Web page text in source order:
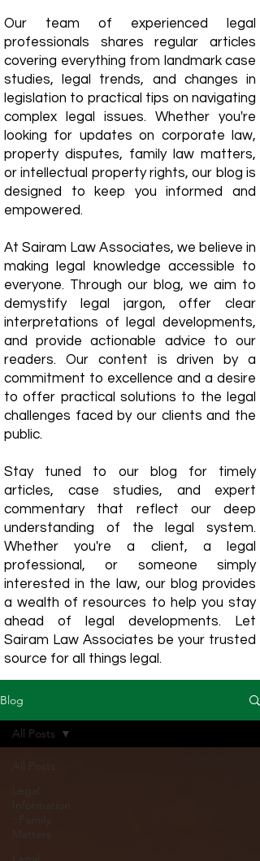
Our team of experienced legal
professionals shares regular articles
covering everything from landmark case
studies, legal trends, and changes in
legislation to practical tips on navigating
complex legal issues. Whether you're
looking for updates on corporate law,
property disputes, family law matters,
or intellectual property rights, our blog is
designed to keep you informed and
empowered.
​At Sairam Law Associates, we believe in
making legal knowledge accessible to
everyone. Through our blog, we aim to
demystify legal jargon, offer clear
interpretations of legal developments,
and provide actionable advice to our
readers. Our content is driven by a
commitment to excellence and a desire
to offer practical solutions to the legal
challenges faced by our clients and the
public.
Stay tuned to our blog for timely
articles, case studies, and expert
commentary that reflect our deep
understanding of the legal system.
Whether you're a client, a legal
professional, or someone simply
interested in the law, our blog provides
a wealth of resources to help you stay
ahead of legal developments. Let
Sairam Law Associates be your trusted
source for all things legal.
Blog
All Posts
Legal
Information
: Family
Matters
All Posts